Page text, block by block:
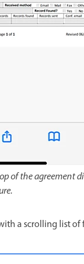
of the agreement
a scrolling list